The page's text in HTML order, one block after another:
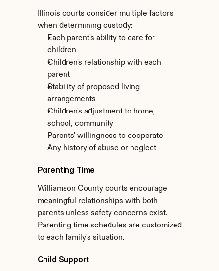
Illinois courts consider multiple factors
when determining custody:
Each parent's ability to care for
children
Children's relationship with each
parent
Stability of proposed living
arrangements
Children's adjustment to home,
school, community
Parents' willingness to cooperate
Any history of abuse or neglect
Parenting Time
Williamson County courts encourage
meaningful relationships with both
parents unless safety concerns exist.
Parenting time schedules are customized
to each family's situation.
Child Support